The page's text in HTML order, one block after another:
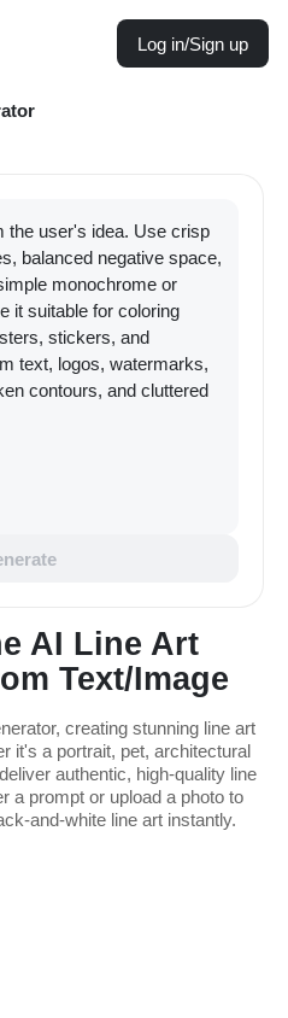
Log in/Sign up
AI Line Art
Text/Image
creating stunning line art
it's a portrait, pet, architectural
authentic, high-quality line
a prompt or upload a photo to
and-white line art instantly.